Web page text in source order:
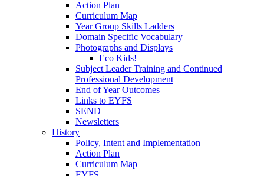
Action Plan
Curriculum Map
Year Group Skills Ladders
Domain Specific Vocabulary
Photographs and Displays
Eco Kids!
Subject Leader Training and Continued
Professional Development
End of Year Outcomes
Links to EYFS
SEND
Newsletters
History
Policy, Intent and Implementation
Action Plan
Curriculum Map